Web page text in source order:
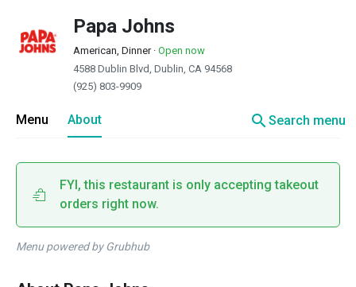
Papa Johns
American, Dinner· Open now
4588 Dublin Blvd, Dublin, CA 94568
(925) 803-9909
Menu About searchSearch menu
FYI, this restaurant is only accepting takeout
orders right now.
Menu powered by Grubhub